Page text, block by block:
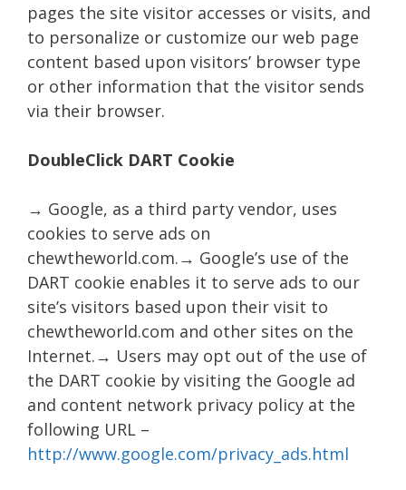
pages the site visitor accesses or visits, and
to personalize or customize our web page
content based upon visitors’ browser type
or other information that the visitor sends
via their browser.
DoubleClick DART Cookie
→ Google, as a third party vendor, uses
cookies to serve ads on
chewtheworld.com.→ Google’s use of the
DART cookie enables it to serve ads to our
site’s visitors based upon their visit to
chewtheworld.com and other sites on the
Internet.→ Users may opt out of the use of
the DART cookie by visiting the Google ad
and content network privacy policy at the
following URL –
http://www.google.com/privacy_ads.html